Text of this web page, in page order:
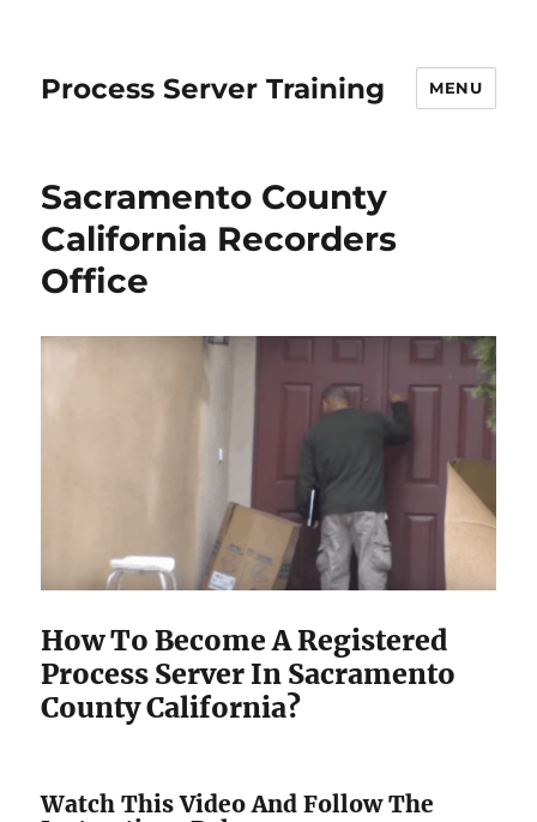
Process Server Training MENU
Sacramento County
California Recorders
Office
How To Become A Registered
Process Server In Sacramento
County California?
Watch This Video And Follow The